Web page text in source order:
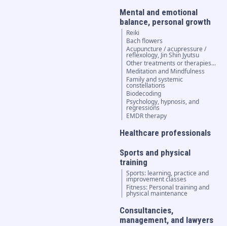
Mental and emotional
balance, personal growth
Reiki
Bach flowers
Acupuncture / acupressure /
reflexology, Jin Shin Jyutsu
Other treatments or therapies...
Meditation and Mindfulness
Family and systemic
constellations
Biodecoding
Psychology, hypnosis, and
regressions
EMDR therapy
Healthcare professionals
Sports and physical
training
Sports: learning, practice and
improvement classes
Fitness: Personal training and
physical maintenance
Consultancies,
management, and lawyers